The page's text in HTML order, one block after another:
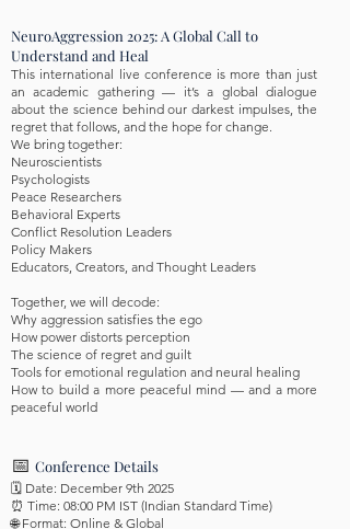
NeuroAggression 2025: A Global Call to
Understand and Heal
This international live conference is more than just
an academic gathering — it’s a global dialogue
about the science behind our darkest impulses, the
regret that follows, and the hope for change.
We bring together:
Neuroscientists
Psychologists
Peace Researchers
Behavioral Experts
Conflict Resolution Leaders
Policy Makers
Educators, Creators, and Thought Leaders
Together, we will decode:
Why aggression satisfies the ego
How power distorts perception
The science of regret and guilt
Tools for emotional regulation and neural healing
How to build a more peaceful mind — and a more
peaceful world
📅 Conference Details
🗓️ Date: December 9th 2025
⏰ Time: 08:00 PM IST (Indian Standard Time)
🌐 Format: Online & Global